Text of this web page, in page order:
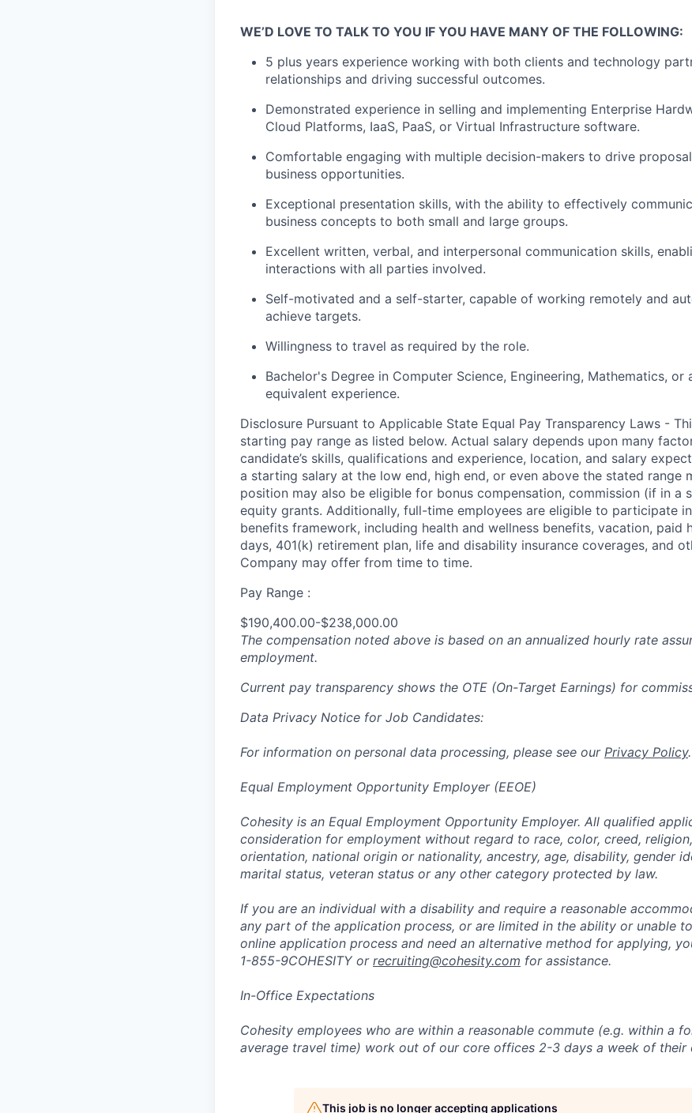
WE’D LOVE TO TALK TO YOU IF YOU HAVE MANY OF THE FOLLOWING:
5 plus years experience working with both clients and technology
relationships and driving successful outcomes.
Demonstrated experience in selling and implementing Enterprise
Cloud Platforms, IaaS, PaaS, or Virtual Infrastructure software.
Comfortable engaging with multiple decision-makers to drive
business opportunities.
Exceptional presentation skills, with the ability to effectively
business concepts to both small and large groups.
Excellent written, verbal, and interpersonal communication skills,
interactions with all parties involved.
Self-motivated and a self-starter, capable of working remotely and
achieve targets.
Willingness to travel as required by the role.
Bachelor's Degree in Computer Science, Engineering, Mathematics, or
equivalent experience.
Disclosure Pursuant to Applicable State Equal Pay Transparency Laws -
starting pay range as listed below. Actual salary depends upon many
candidate’s skills, qualifications and experience, location, and salary
a starting salary at the low end, high end, or even above the stated range
position may also be eligible for bonus compensation, commission (if in a
equity grants. Additionally, full-time employees are eligible to participate
benefits framework, including health and wellness benefits, vacation, paid
days, 401(k) retirement plan, life and disability insurance coverages, and
Company may offer from time to time.
Pay Range :
$190,400.00-$238,000.00
The compensation noted above is based on an annualized hourly rate
employment.
Current pay transparency shows the OTE (On-Target Earnings) for
Data Privacy Notice for Job Candidates:
For information on personal data processing, please see our Privacy Policy.
Equal Employment Opportunity Employer (EEOE)
Cohesity is an Equal Employment Opportunity Employer. All qualified
consideration for employment without regard to race, color, creed,
orientation, national origin or nationality, ancestry, age, disability, gender
marital status, veteran status or any other category protected by law.
If you are an individual with a disability and require a reasonable
any part of the application process, or are limited in the ability or unable
online application process and need an alternative method for applying,
1-855-9COHESITY or recruiting@cohesity.com for assistance.
In-Office Expectations
Cohesity employees who are within a reasonable commute (e.g. within a
average travel time) work out of our core offices 2-3 days a week of their
This job is no longer accepting applications